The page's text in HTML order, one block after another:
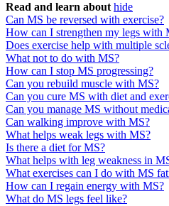
Read and learn about hide
Can MS be reversed with exercise?
How can I strengthen my legs with
Does exercise help with multiple
What not to do with MS?
How can I stop MS progressing?
Can you rebuild muscle with MS?
Can you cure MS with diet and
Can you manage MS without
Can walking improve with MS?
What helps weak legs with MS?
Is there a diet for MS?
What helps with leg weakness in
What exercises can I do with MS
How can I regain energy with MS?
What do MS legs feel like?